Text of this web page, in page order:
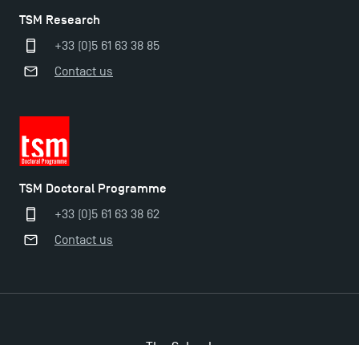
TSM Research
+33 (0)5 61 63 38 85
Contact us
TSM Doctoral Programme
+33 (0)5 61 63 38 62
Contact us